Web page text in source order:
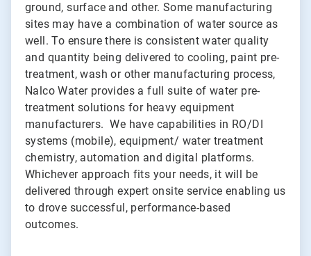
ground, surface and other. Some manufacturing
sites may have a combination of water source as
well. To ensure there is consistent water quality
and quantity being delivered to cooling, paint pre-
treatment, wash or other manufacturing process,
Nalco Water provides a full suite of water pre-
treatment solutions for heavy equipment
manufacturers. We have capabilities in RO/DI
systems (mobile), equipment/ water treatment
chemistry, automation and digital platforms.
Whichever approach fits your needs, it will be
delivered through expert onsite service enabling us
to drove successful, performance-based
outcomes.